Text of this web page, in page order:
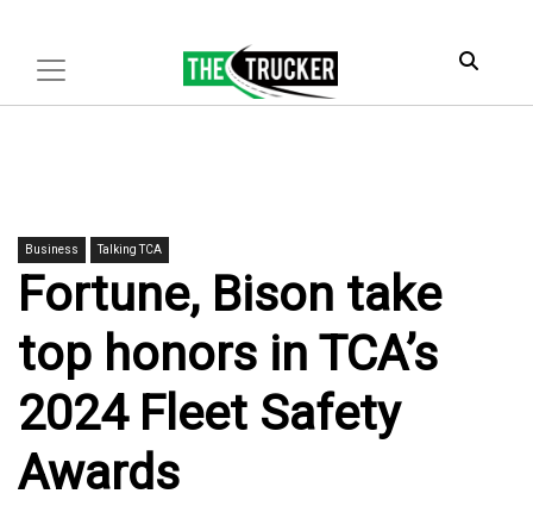
Business Talking TCA
Fortune, Bison take
top honors in TCA’s
2024 Fleet Safety
Awards